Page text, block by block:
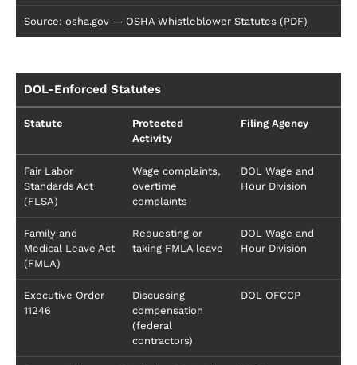
Source: osha.gov — OSHA Whistleblower Statutes (PDF)
DOL-Enforced Statutes
Statute
Protected
Activity
Filing Agency
Fair Labor
Standards Act
(FLSA)
Wage complaints,
overtime
complaints
DOL Wage and
Hour Division
Family and
Medical Leave Act
(FMLA)
Requesting or
taking FMLA leave
DOL Wage and
Hour Division
Executive Order
11246
Discussing
compensation
(federal
contractors)
DOL OFCCP